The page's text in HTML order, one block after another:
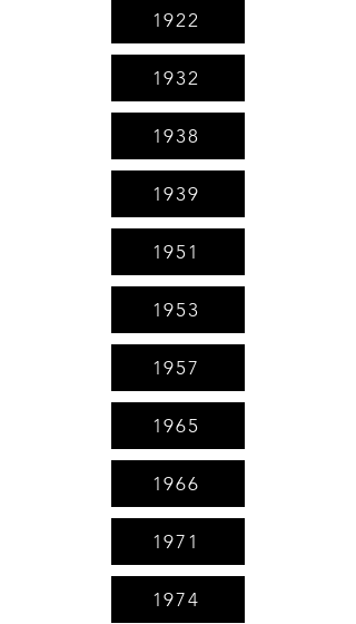
1922
1932
1938
1939
1951
1953
1957
1965
1966
1971
1974